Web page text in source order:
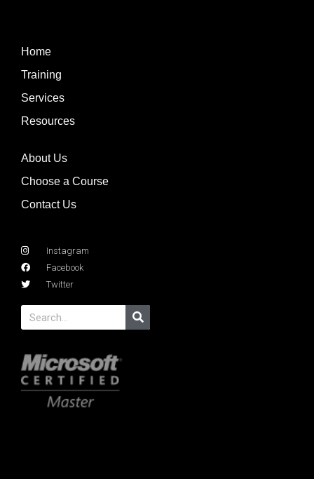
Home
Training
Services
Resources
About Us
Choose a Course
Contact Us
Instagram
Facebook
Twitter